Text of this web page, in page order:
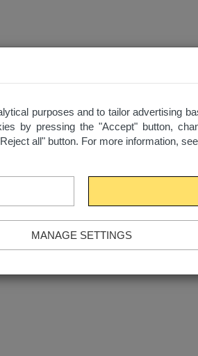
purposes and to tailor advertising
by pressing the "Accept" button,
all" button. For more information,
MANAGE SETTINGS
in one place with “My